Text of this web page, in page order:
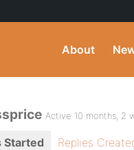
About
Active 10 months, 2
Started Replies